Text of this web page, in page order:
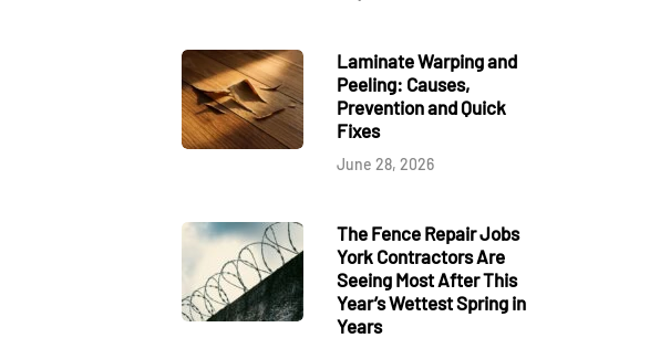
Laminate Warping and
Peeling: Causes,
Prevention and Quick
Fixes
June 28, 2026
The Fence Repair Jobs
York Contractors Are
Seeing Most After This
Year’s Wettest Spring in
Years